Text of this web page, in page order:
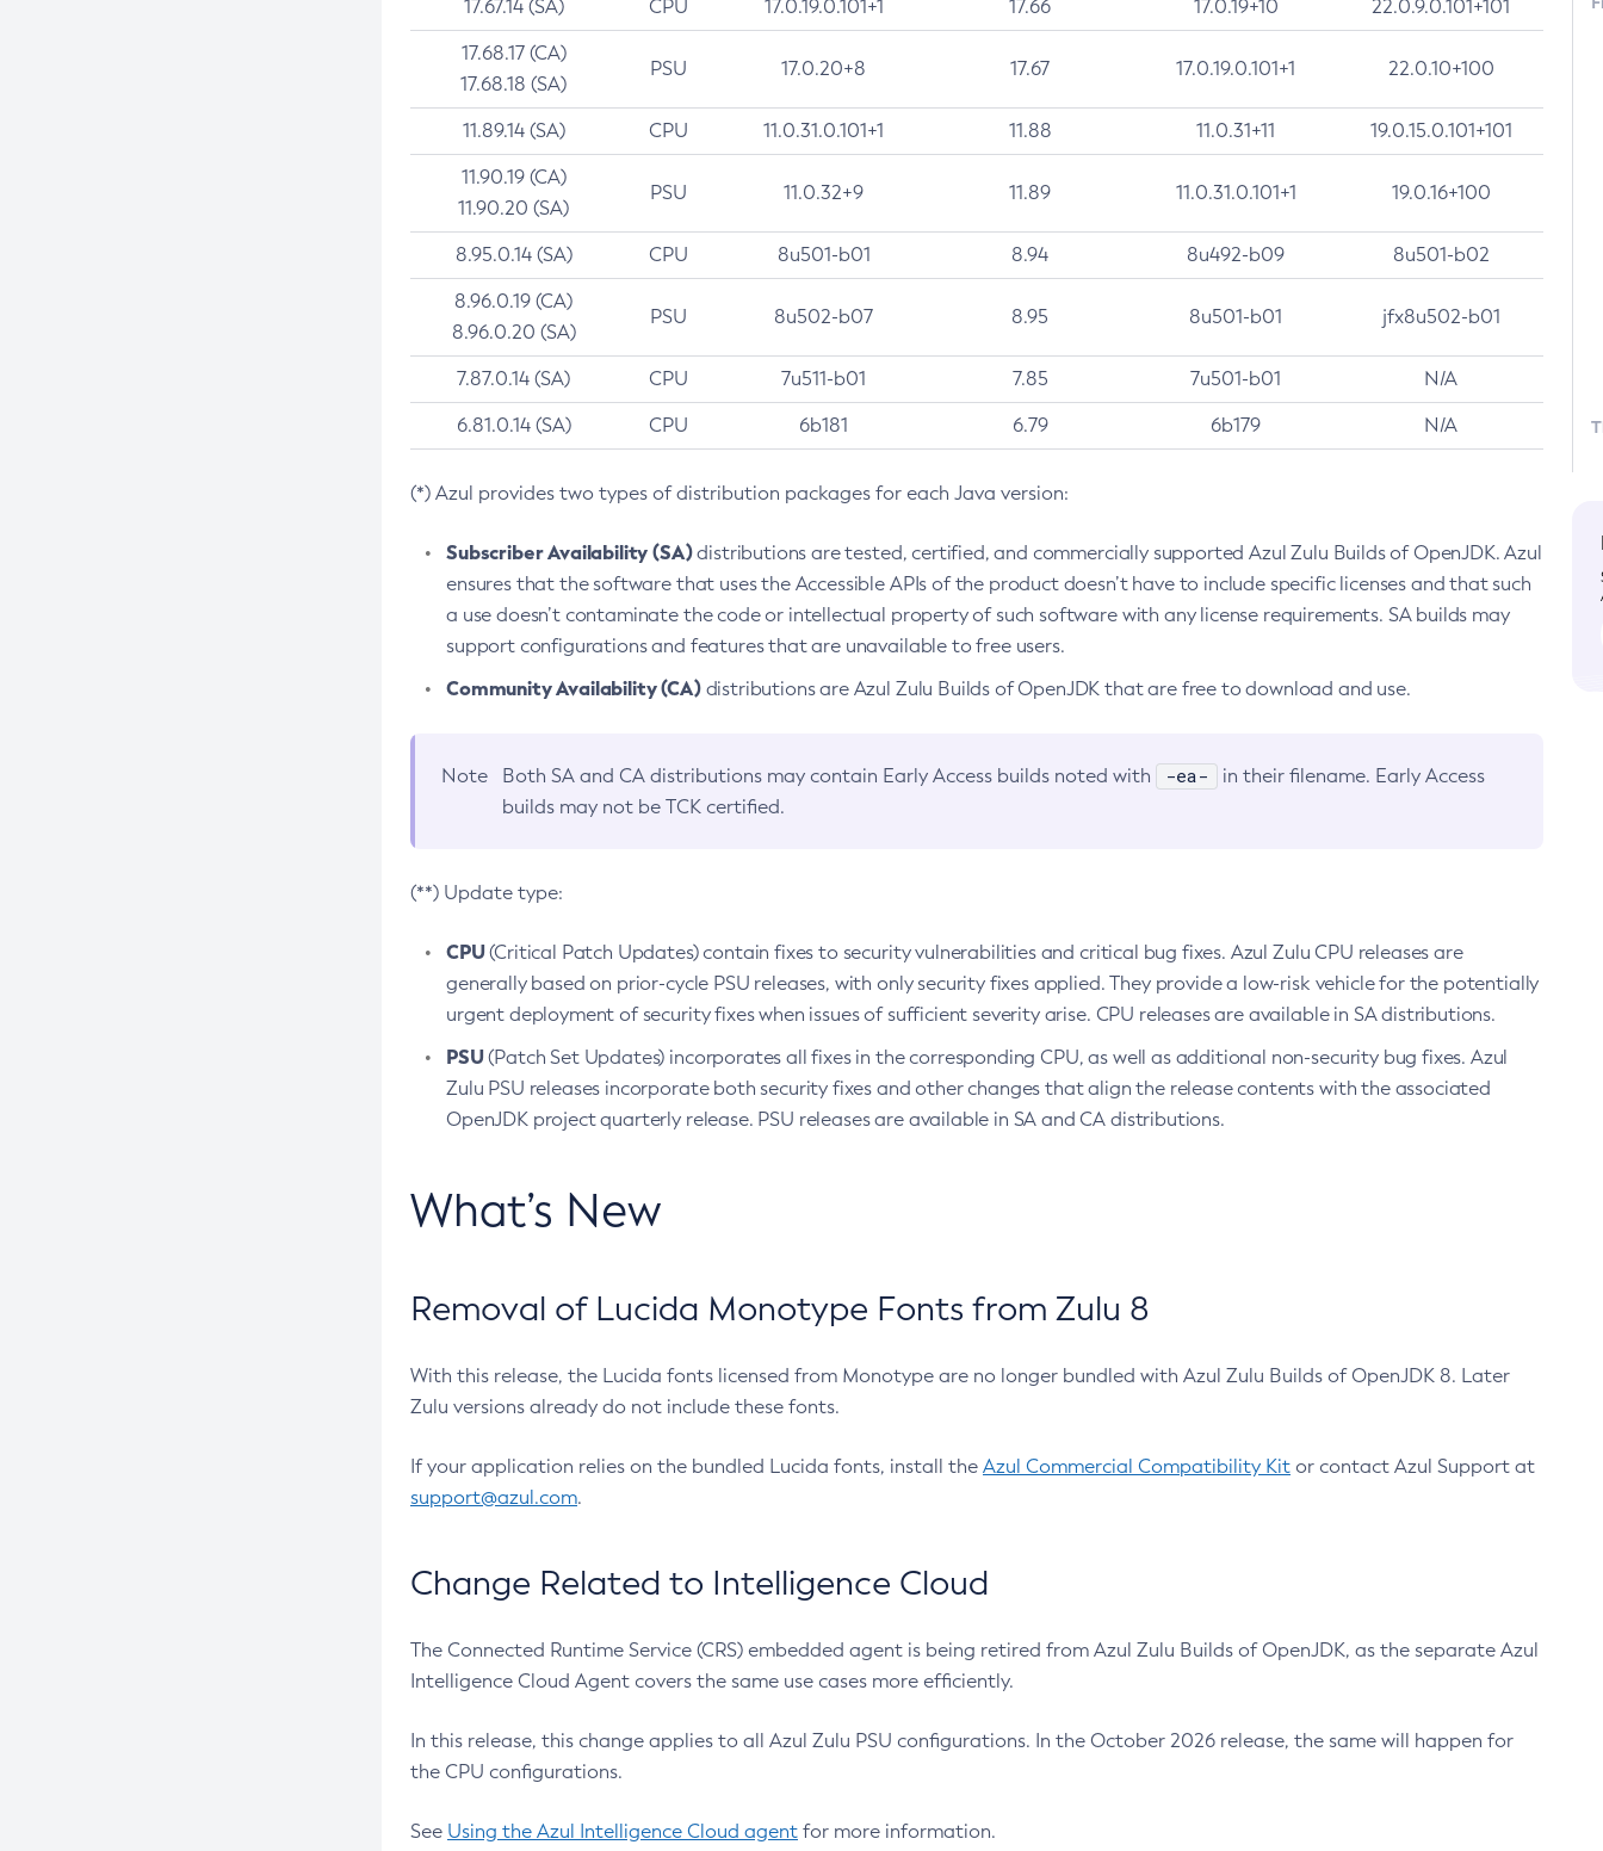
17.67.14 (SA) CPU 17.0.19.0.101+1 17.66 17.0.19+10 22.0.9.0.101+101
17.68.17 (CA)
17.68.18 (SA)
PSU 17.0.20+8 17.67 17.0.19.0.101+1 22.0.10+100
11.89.14 (SA) CPU 11.0.31.0.101+1 11.88 11.0.31+11 19.0.15.0.101+101
11.90.19 (CA)
11.90.20 (SA)
PSU 11.0.32+9 11.89 11.0.31.0.101+1 19.0.16+100
8.95.0.14 (SA) CPU 8u501-b01 8.94 8u492-b09 8u501-b02
8.96.0.19 (CA)
8.96.0.20 (SA)
PSU 8u502-b07 8.95 8u501-b01 jfx8u502-b01
7.87.0.14 (SA) CPU 7u511-b01 7.85 7u501-b01 N/A
6.81.0.14 (SA) CPU 6b181 6.79 6b179 N/A
(*) Azul provides two types of distribution packages for each Java version:
Subscriber Availability (SA)distributions are tested, certified, and commercially supported Azul Zulu Builds of OpenJDK. Azul
ensures that the software that uses the Accessible APIs of the product doesn’t have to include specific licenses and that such
a use doesn’t contaminate the code or intellectual property of such software with any license requirements. SA builds may
support configurations and features that are unavailable to free users.
Community Availability (CA)distributions are Azul Zulu Builds of OpenJDK that are free to download and use.
Note Both SA and CA distributions may contain Early Access builds noted with -ea-
in their filename. Early Access
builds may not be TCK certified.
(**) Update type:
CPU(Critical Patch Updates) contain fixes to security vulnerabilities and critical bug fixes. Azul Zulu CPU releases are
generally based on prior-cycle PSU releases, with only security fixes applied. They provide a low-risk vehicle for the potentially
urgent deployment of security fixes when issues of sufficient severity arise. CPU releases are available in SA distributions.
PSU(Patch Set Updates) incorporates all fixes in the corresponding CPU, as well as additional non-security bug fixes. Azul
Zulu PSU releases incorporate both security fixes and other changes that align the release contents with the associated
OpenJDK project quarterly release. PSU releases are available in SA and CA distributions.
What’s New
Removal of Lucida Monotype Fonts from Zulu 8
With this release, the Lucida fonts licensed from Monotype are no longer bundled with Azul Zulu Builds of OpenJDK 8. Later
Zulu versions already do not include these fonts.
If your application relies on the bundled Lucida fonts, install the Azul Commercial Compatibility Kit or contact Azul Support at
support@azul.com.
Change Related to Intelligence Cloud
The Connected Runtime Service (CRS) embedded agent is being retired from Azul Zulu Builds of OpenJDK, as the separate Azul
Intelligence Cloud Agent covers the same use cases more efficiently.
In this release, this change applies to all Azul Zulu PSU configurations. In the October 2026 release, the same will happen for
the CPU configurations.
See Using the Azul Intelligence Cloud agent for more information.